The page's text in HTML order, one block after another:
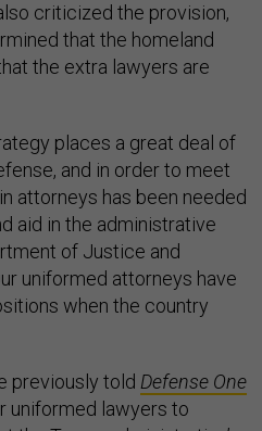
criticized the provision,
that the homeland
the extra lawyers are
places a great deal of
and in order to meet
attorneys has been needed
aid in the administrative
of Justice and
uniformed attorneys have
when the country
previously told Defense One
uniformed lawyers to